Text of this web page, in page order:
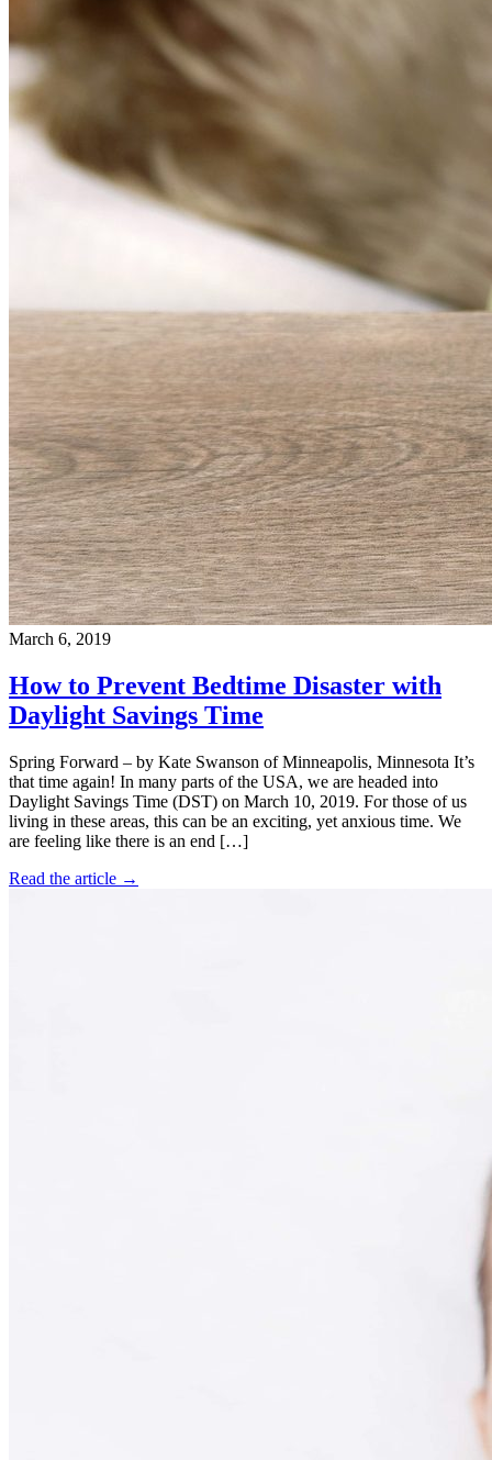
March 6, 2019
How to Prevent Bedtime Disaster with
Daylight Savings Time
Spring Forward – by Kate Swanson of Minneapolis, Minnesota It’s
that time again! In many parts of the USA, we are headed into
Daylight Savings Time (DST) on March 10, 2019. For those of us
living in these areas, this can be an exciting, yet anxious time. We
are feeling like there is an end […]
Read the article →